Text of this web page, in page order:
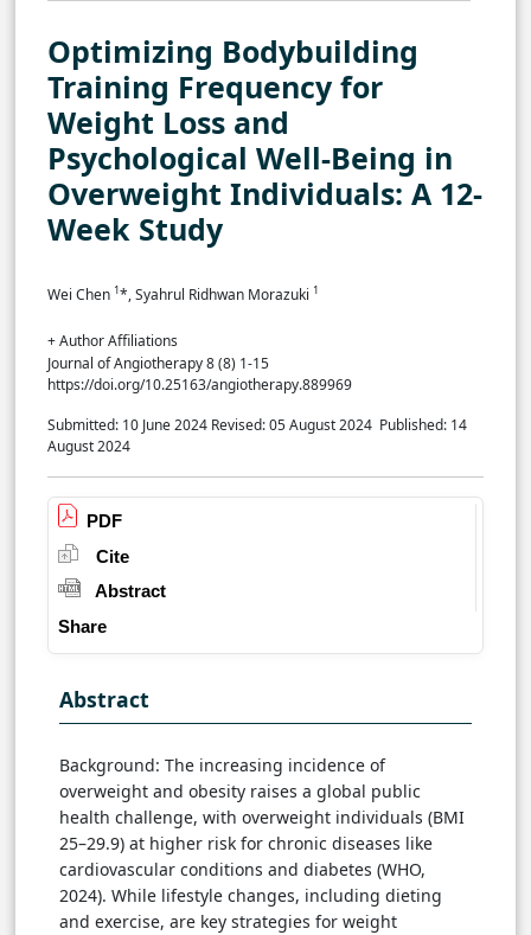
Optimizing Bodybuilding
Training Frequency for
Weight Loss and
Psychological Well-Being in
Overweight Individuals: A 12-
Week Study
Wei Chen 1*, Syahrul Ridhwan Morazuki 1
+ Author Affiliations
Journal of Angiotherapy 8 (8) 1-15
https://doi.org/10.25163/angiotherapy.889969
Submitted: 10 June 2024 Revised: 05 August 2024 Published: 14
August 2024
PDF
Cite
Abstract
Share
Abstract
Background: The increasing incidence of
overweight and obesity raises a global public
health challenge, with overweight individuals (BMI
25–29.9) at higher risk for chronic diseases like
cardiovascular conditions and diabetes (WHO,
2024). While lifestyle changes, including dieting
and exercise, are key strategies for weight